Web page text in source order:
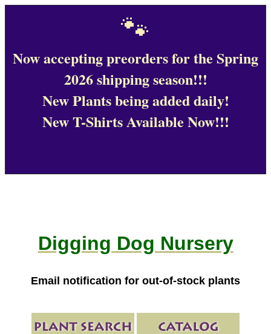
🐾
Now accepting preorders for the Spring
2026 shipping season!!!
New Plants being added daily!
New T-Shirts Available Now!!!
Digging Dog Nursery
Email notification for out-of-stock plants